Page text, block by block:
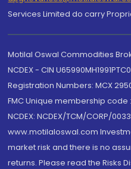
Services Limited do carry
Motilal Oswal Commodities
NCDEX - CIN
Registration Numbers: MCX
FMC Unique membership code
NCDEX: NCDEX/TCM/CORP/
www.motilaloswal.com
market risk and there is no
returns. Please read the Risks